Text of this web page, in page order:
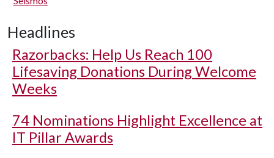
Headlines
Razorbacks: Help Us Reach 100
Lifesaving Donations During Welcome
Weeks
74 Nominations Highlight Excellence at
IT Pillar Awards